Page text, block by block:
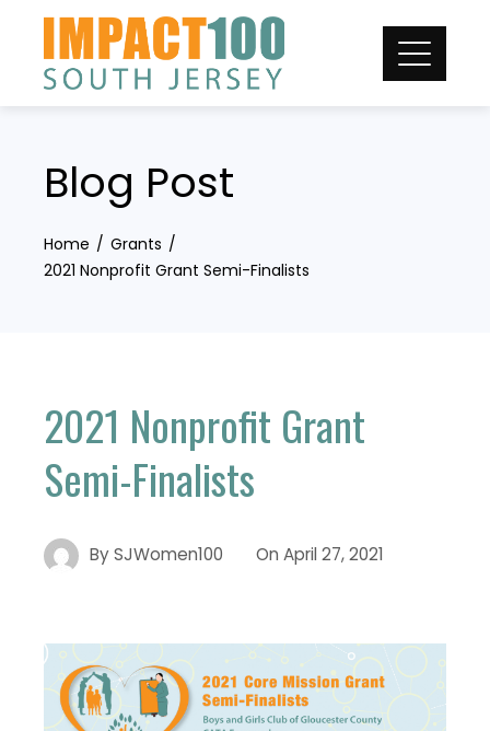
content
Blog Post
Home
Grants
2021 Nonprofit Grant Semi-Finalists
2021 Nonprofit Grant
Semi-Finalists
BySJWomen100 On April 27, 2021